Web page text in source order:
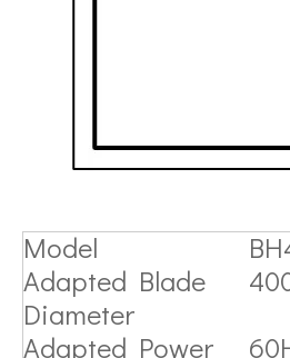
Model
Adapted Blade
Diameter
Adapted Power